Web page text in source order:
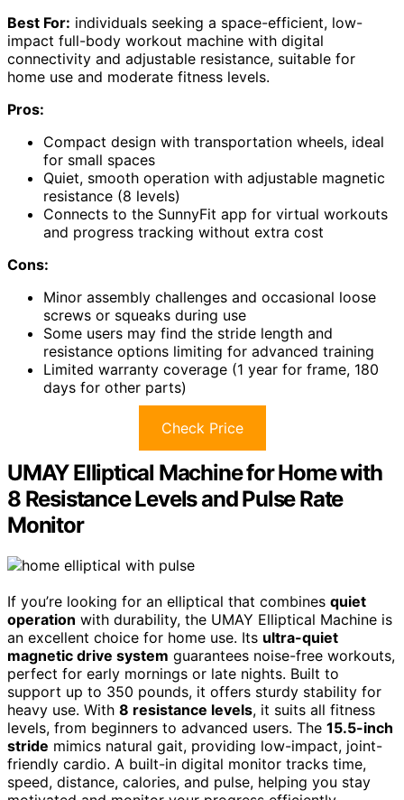
Best For: individuals seeking a space-efficient, low-
impact full-body workout machine with digital
connectivity and adjustable resistance, suitable for
home use and moderate fitness levels.
Pros:
Compact design with transportation wheels, ideal
for small spaces
Quiet, smooth operation with adjustable magnetic
resistance (8 levels)
Connects to the SunnyFit app for virtual workouts
and progress tracking without extra cost
Cons:
Minor assembly challenges and occasional loose
screws or squeaks during use
Some users may find the stride length and
resistance options limiting for advanced training
Limited warranty coverage (1 year for frame, 180
days for other parts)
Check Price
UMAY Elliptical Machine for Home with
8 Resistance Levels and Pulse Rate
Monitor
If you’re looking for an elliptical that combines quiet
operation with durability, the UMAY Elliptical Machine is
an excellent choice for home use. Its ultra-quiet
magnetic drive system guarantees noise-free workouts,
perfect for early mornings or late nights. Built to
support up to 350 pounds, it offers sturdy stability for
heavy use. With 8 resistance levels, it suits all fitness
levels, from beginners to advanced users. The 15.5-inch
stride mimics natural gait, providing low-impact, joint-
friendly cardio. A built-in digital monitor tracks time,
speed, distance, calories, and pulse, helping you stay